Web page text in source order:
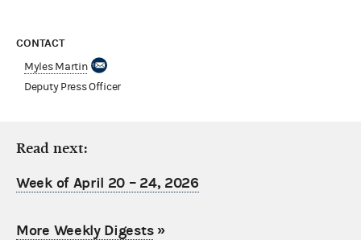
CONTACT
Myles Martin
Deputy Press Officer
Read next:
Week of April 20 – 24, 2026
More Weekly Digests»